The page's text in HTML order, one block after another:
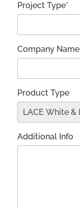
Project Type*
Company Name
Product Type
Additional Info